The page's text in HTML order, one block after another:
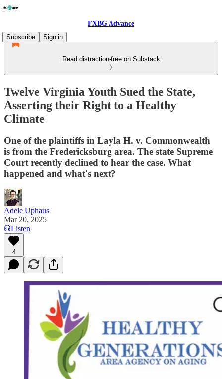
FXBG Advance
Subscribe
Sign in
Read distraction-free on Substack
Twelve Virginia Youth Sued the State,
Asserting their Right to a Healthy
Climate
One of the plaintiffs in Layla H. v. Commonwealth
is from the Fredericksburg area. The state Supreme
Court recently declined to hear the case. What
happened and what's next?
Adele Uphaus
Mar 20, 2025
Listen
4